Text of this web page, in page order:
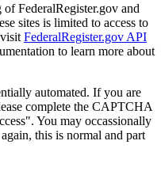
FederalRegister.gov and
sites is limited to access to
FederalRegister.gov API
to learn more about
automated. If you are
complete the CAPTCHA
You may occassionally
this is normal and part